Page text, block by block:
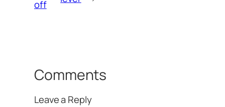
off
Comments
Leave a Reply